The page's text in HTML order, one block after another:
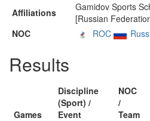
Affiliations
Gamidov Sports
[Russian
NOC
ROC
Results
Games
Discipline
(Sport) /
Event
NOC
/
Team